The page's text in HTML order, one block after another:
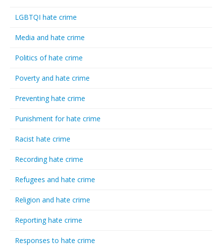
LGBTQI hate crime
Media and hate crime
Politics of hate crime
Poverty and hate crime
Preventing hate crime
Punishment for hate crime
Racist hate crime
Recording hate crime
Refugees and hate crime
Religion and hate crime
Reporting hate crime
Responses to hate crime